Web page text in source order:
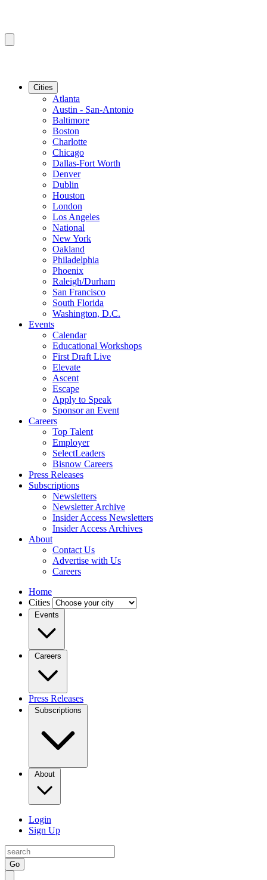
Cities
Atlanta
Austin - San-Antonio
Baltimore
Boston
Charlotte
Chicago
Dallas-Fort Worth
Denver
Dublin
Houston
London
Los Angeles
National
New York
Oakland
Philadelphia
Phoenix
Raleigh/Durham
San Francisco
South Florida
Washington, D.C.
Events
Calendar
Educational Workshops
First Draft Live
Elevate
Ascent
Escape
Apply to Speak
Sponsor an Event
Careers
Top Talent
Employer
SelectLeaders
Bisnow Careers
Press Releases
Subscriptions
Newsletters
Newsletter Archive
Insider Access Newsletters
Insider Access Archives
About
Contact Us
Advertise with Us
Careers
Home
Cities
Events
Careers
Press Releases
Subscriptions
About
Login
Sign Up
Go